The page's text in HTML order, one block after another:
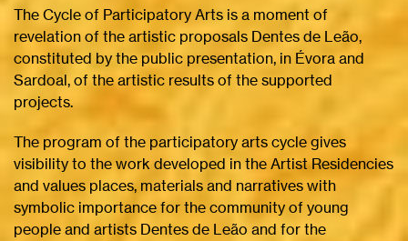
The Cycle of Participatory Arts is a moment of
revelation of the artistic proposals Dentes de Leão,
constituted by the public presentation, in Évora and
Sardoal, of the artistic results of the supported
projects.
The program of the participatory arts cycle gives
visibility to the work developed in the Artist Residencies
and values ​​places, materials and narratives with
symbolic importance for the community of young
people and artists Dentes de Leão and for the